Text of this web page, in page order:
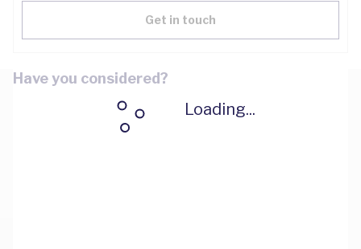
Loading...
Get in touch
Have you considered?